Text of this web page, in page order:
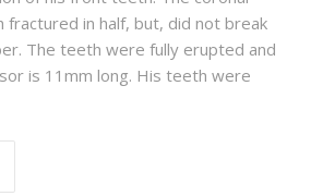
in half, but, did not break
The teeth were fully erupted and
is 11mm long. His teeth were